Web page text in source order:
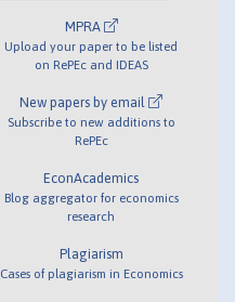
MPRA
Upload your paper to be listed
on RePEc and IDEAS
New papers by email
Subscribe to new additions to
RePEc
EconAcademics
Blog aggregator for economics
research
Plagiarism
Cases of plagiarism in Economics